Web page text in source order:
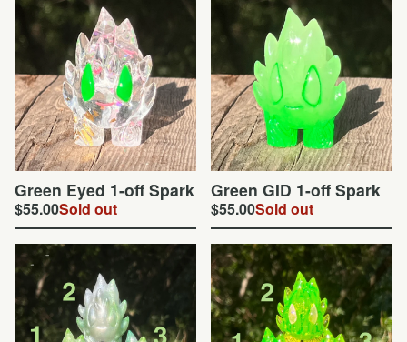
Green Eyed 1-off Spark
$55.00Sold out
Green GID 1-off Spark
$55.00Sold out